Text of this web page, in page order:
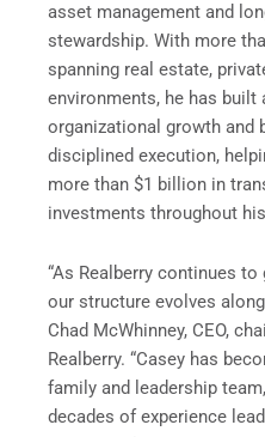
asset management and
stewardship. With more
spanning real estate,
environments, he has built
organizational growth and
disciplined execution,
more than $1 billion in
investments throughout
“As Realberry continues
our structure evolves
Chad McWhinney, CEO,
Realberry. “Casey has
family and leadership
decades of experience